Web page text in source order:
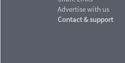
Advertise with us
Contact & support